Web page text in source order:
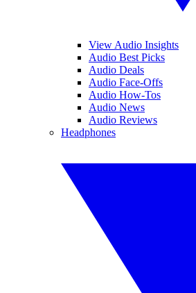
View Audio Insights
Audio Best Picks
Audio Deals
Audio Face-Offs
Audio How-Tos
Audio News
Audio Reviews
Headphones